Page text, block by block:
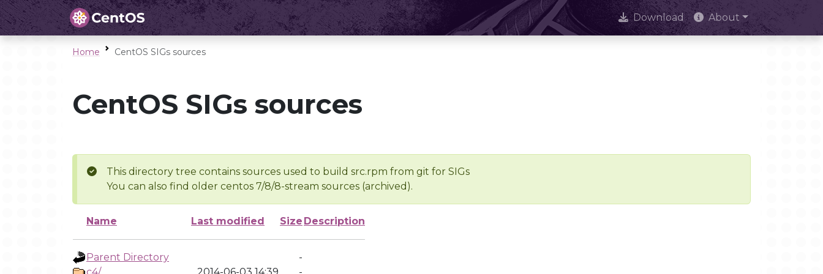
Download About
Home CentOS SIGs sources
CentOS SIGs sources
This directory tree contains sources used to build src.rpm from git for SIGs
You can also find older centos 7/8/8-stream sources (archived).
Name Last modified Size Description
Parent Directory
-